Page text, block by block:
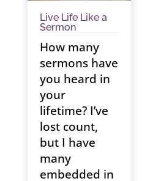
Live Life Like a
Sermon
How many
sermons have
you heard in
your
lifetime? I’ve
lost count,
but I have
many
embedded in